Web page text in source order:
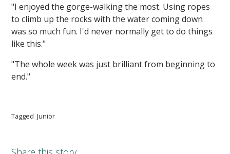
"I enjoyed the gorge-walking the most. Using ropes
to climb up the rocks with the water coming down
was so much fun. I'd never normally get to do things
like this."
"The whole week was just brilliant from beginning to
end."
Tagged Junior